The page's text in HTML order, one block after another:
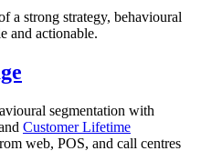
a strong strategy, behavioural
and actionable.
segmentation with
Customer Lifetime
web, POS, and call centres